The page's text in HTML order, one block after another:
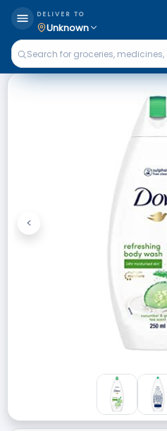
DELIVER TO
Unknown
Previous
<